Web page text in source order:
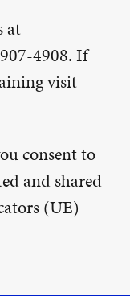
at
4908. If
visit
consent to
and shared
(UE)